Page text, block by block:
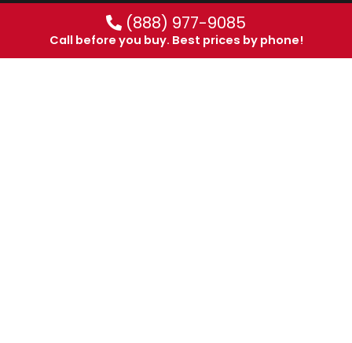
(888) 977-9085
Call before you buy. Best prices by phone!